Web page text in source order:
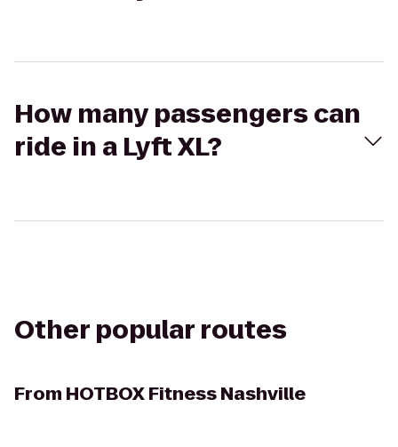
How many passengers can
ride in a Lyft XL?
Other popular routes
From HOTBOX Fitness Nashville